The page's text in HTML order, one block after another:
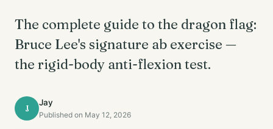
The complete guide to the dragon flag:
Bruce Lee's signature ab exercise —
the rigid-body anti-flexion test.
J
Jay
Published on May 12, 2026